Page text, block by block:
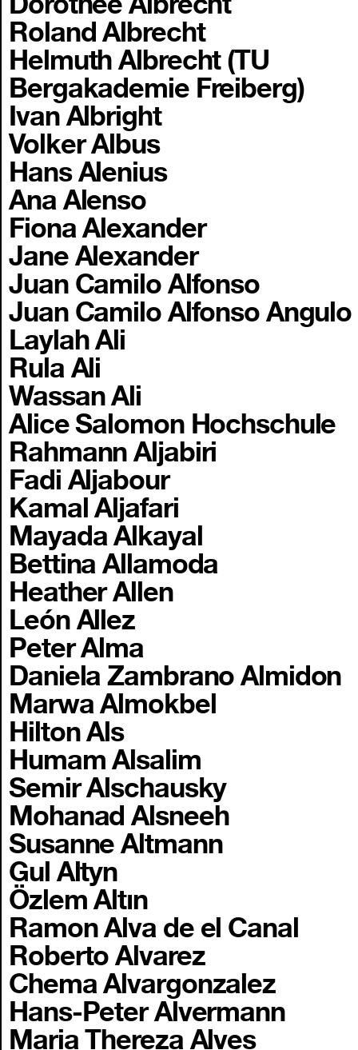
Roland Albrecht
Helmuth Albrecht (TU
Bergakademie Freiberg)
Ivan Albright
Volker Albus
Hans Alenius
Ana Alenso
Fiona Alexander
Jane Alexander
Juan Camilo Alfonso
Juan Camilo Alfonso Angulo
Laylah Ali
Rula Ali
Wassan Ali
Alice Salomon Hochschule
Rahmann Aljabiri
Fadi Aljabour
Kamal Aljafari
Mayada Alkayal
Bettina Allamoda
Heather Allen
León Allez
Peter Alma
Daniela Zambrano Almidon
Marwa Almokbel
Hilton Als
Humam Alsalim
Semir Alschausky
Mohanad Alsneeh
Susanne Altmann
Gul Altyn
Özlem Altın
Ramon Alva de el Canal
Roberto Alvarez
Chema Alvargonzalez
Hans-Peter Alvermann
Maria Thereza Alves